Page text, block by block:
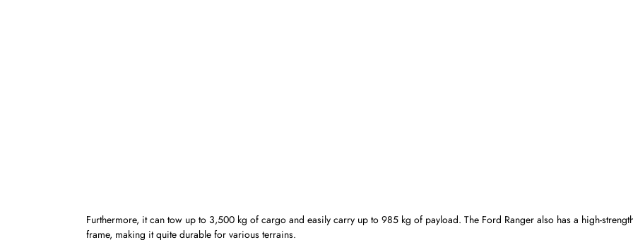
Furthermore, it can tow up to 3,500 kg of cargo and easily carry up to 985 kg of payload. The Ford Ranger also has a high-
frame, making it quite durable for various terrains.